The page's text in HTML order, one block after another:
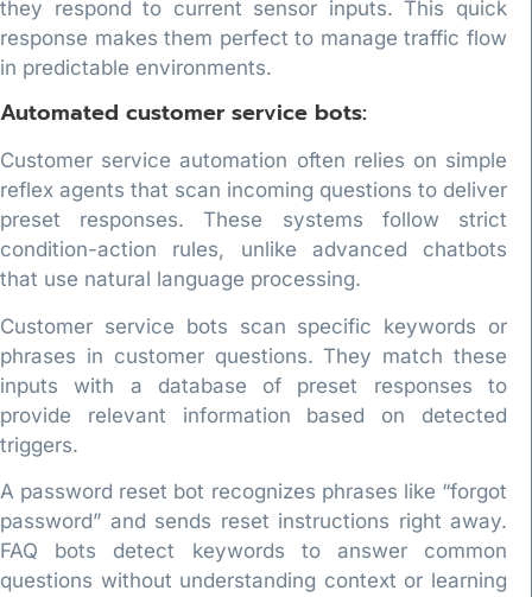
they respond to current sensor inputs. This quick
response makes them perfect to manage traffic flow
in predictable environments.
Automated customer service bots:
Customer service automation often relies on simple
reflex agents that scan incoming questions to deliver
preset responses. These systems follow strict
condition-action rules, unlike advanced chatbots
that use natural language processing.
Customer service bots scan specific keywords or
phrases in customer questions. They match these
inputs with a database of preset responses to
provide relevant information based on detected
triggers.
A password reset bot recognizes phrases like “forgot
password” and sends reset instructions right away.
FAQ bots detect keywords to answer common
questions without understanding context or learning